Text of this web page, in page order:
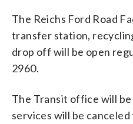
The Reichs Ford Road
transfer station,
drop off will be open
2960.
The Transit office will be
services will be